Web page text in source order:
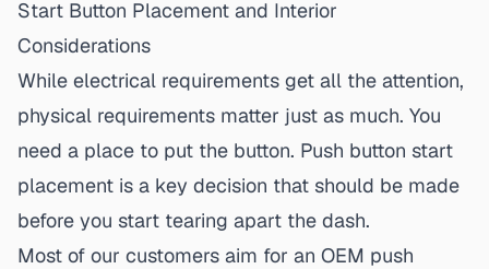
Start Button Placement and Interior
Considerations
While electrical requirements get all the attention,
physical requirements matter just as much. You
need a place to put the button. Push button start
placement is a key decision that should be made
before you start tearing apart the dash.
Most of our customers aim for an OEM push